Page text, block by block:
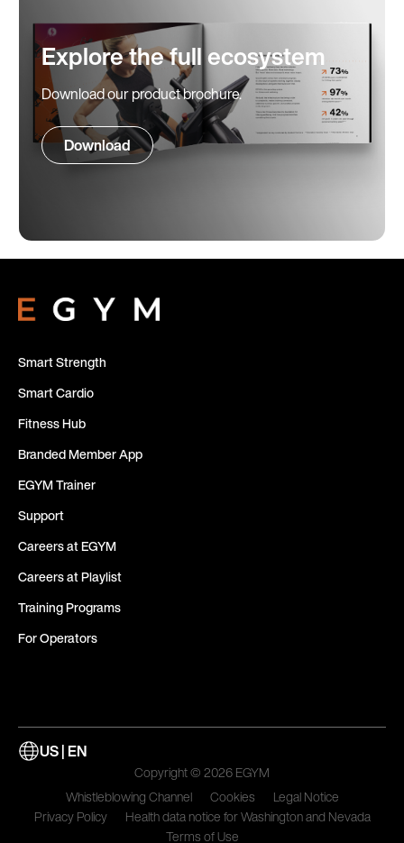
Explore the full ecosystem
Download our product brochure.
Download
Smart Strength
Smart Cardio
Fitness Hub
Branded Member App
EGYM Trainer
Support
Careers at EGYM
Careers at Playlist
Training Programs
For Operators
US | EN
Copyright © 2026 EGYM
Whistleblowing Channel
Cookies
Legal Notice
Privacy Policy
Health data notice for Washington and Nevada
Terms of Use